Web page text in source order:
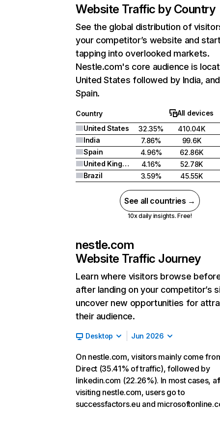
Website Traffic by Country
See the global distribution of
your competitor’s website and
tapping into overlooked markets.
Nestle.com's core audience is
United States followed by India, and
Spain.
Country
All devices
United States
32.35%
410.04K
India
7.86%
99.6K
Spain
4.96%
62.86K
United Kingdom
4.16%
52.78K
Brazil
3.59% 45.55K
See all countries →
10x daily insights. Free!
nestle.com
Website Traffic Journey
Learn where visitors browse
after landing on your competitor’s
uncover new opportunities for
their audience.
Desktop Jun 2026
On nestle.com, visitors mainly come
Direct (35.41% of traffic), followed by
linkedin.com (22.26%). In most cases,
visiting nestle.com, users go to
successfactors.eu and